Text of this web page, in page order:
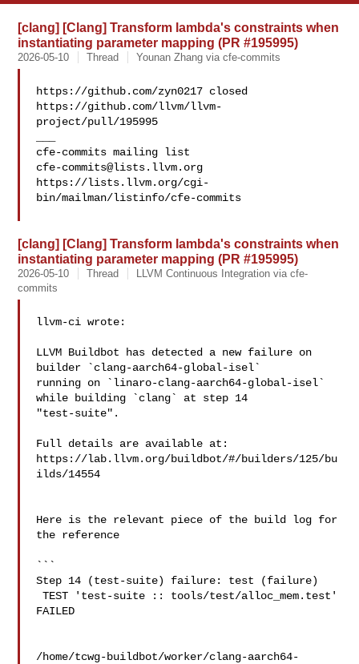
[clang] [Clang] Transform lambda's constraints when
instantiating parameter mapping (PR #195995)
2026-05-10 Thread Younan Zhang via cfe-commits
https://github.com/zyn0217 closed
https://github.com/llvm/llvm-
project/pull/195995
cfe-commits@lists.llvm.org
https://lists.llvm.org/cgi-
bin/mailman/listinfo/cfe-commits
[clang] [Clang] Transform lambda's constraints when
instantiating parameter mapping (PR #195995)
2026-05-10 Thread
LLVM Continuous Integration via cfe-
commits
llvm-ci wrote:
LLVM Buildbot has detected a new failure on
builder `clang-aarch64-global-isel`
running on `linaro-clang-aarch64-global-isel`
while building `clang` at step 14
"test-suite".
Full details are available at:
https://lab.llvm.org/buildbot/#/builders/125/bu
ilds/14554
Here is the relevant piece of the build log for
the reference
```
Step 14 (test-suite) failure: test (failure)
TEST 'test-suite :: tools/test/alloc_mem.test'
FAILED
/home/tcwg-buildbot/worker/clang-aarch64-